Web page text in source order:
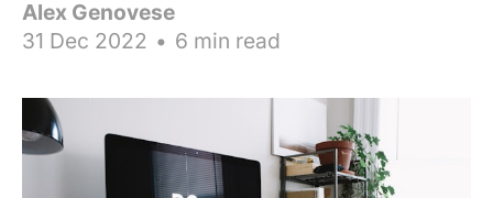
Alex Genovese
31 Dec 2022 • 6 min read